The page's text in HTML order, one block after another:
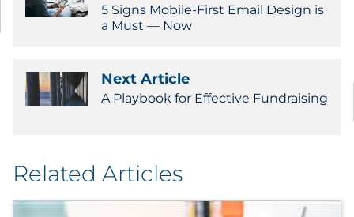
5 Signs Mobile-First Email Design is
a Must — Now
Next Article
A Playbook for Effective Fundraising
Related Articles